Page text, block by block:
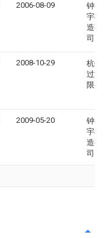
2006-08-09
钟祥
宇机
造有
司
2008-10-29
杭州
过滤
限公
2009-05-20
钟祥
宇机
造有
司